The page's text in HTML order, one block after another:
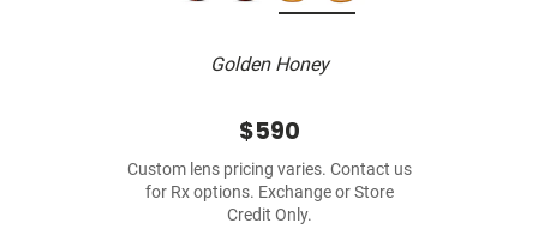
Golden Honey
$590
Custom lens pricing varies. Contact us
for Rx options. Exchange or Store
Credit Only.